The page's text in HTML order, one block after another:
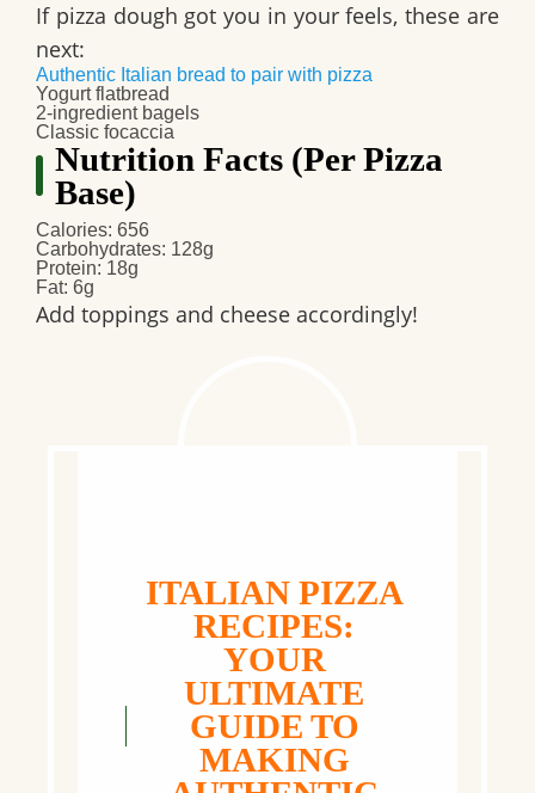
If pizza dough got you in your feels, these are
next:
Authentic Italian bread to pair with pizza
Yogurt flatbread
2-ingredient bagels
Classic focaccia
Nutrition Facts (Per Pizza
Base)
Calories: 656
Carbohydrates: 128g
Protein: 18g
Fat: 6g
Add toppings and cheese accordingly!
ITALIAN PIZZA
RECIPES:
YOUR
ULTIMATE
GUIDE TO
MAKING